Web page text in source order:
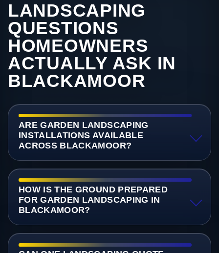
LANDSCAPING
QUESTIONS
HOMEOWNERS
ACTUALLY ASK IN
BLACKAMOOR
ARE GARDEN LANDSCAPING
INSTALLATIONS AVAILABLE
ACROSS BLACKAMOOR?
HOW IS THE GROUND PREPARED
FOR GARDEN LANDSCAPING IN
BLACKAMOOR?